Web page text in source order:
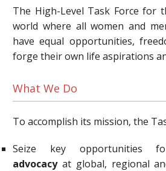
The High-Level Task Force for
world where all women and
have equal opportunities,
forge their own life aspirations
What We Do
To accomplish its mission, the
Seize key opportunities
advocacyat global, regional